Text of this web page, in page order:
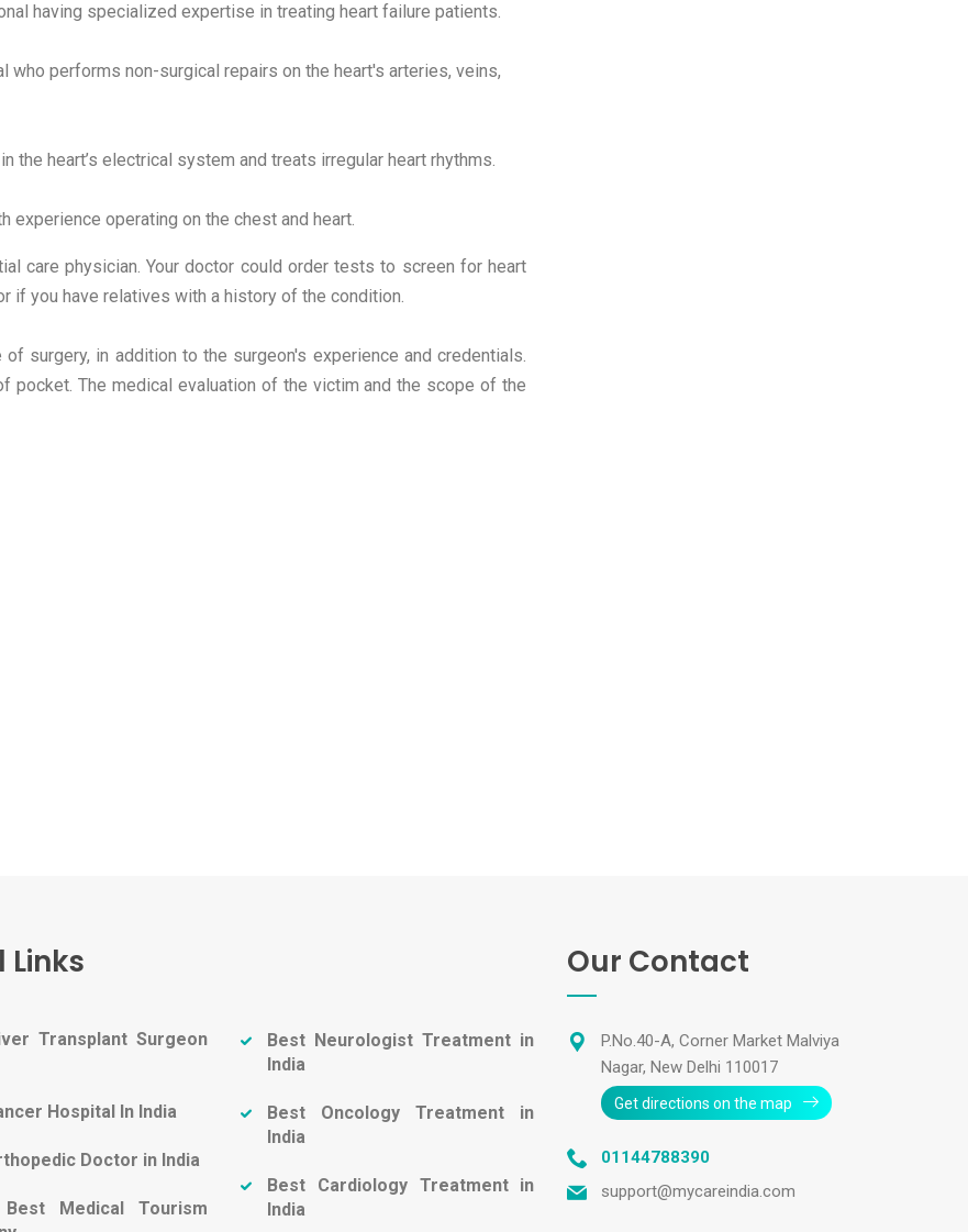
having specialized expertise in treating heart failure patients.
who performs non-surgical repairs on the heart's arteries, veins,
the heart’s electrical system and treats irregular heart rhythms.
experience operating on the chest and heart.
care physician. Your doctor could order tests to screen for heart
you have relatives with a history of the condition.
surgery, in addition to the surgeon's experience and credentials.
pocket. The medical evaluation of the victim and the scope of the
Links
Transplant Surgeon
Hospital In India
Doctor in India
Best Medical Tourism
Best Neurologist Treatment in
India
Best Oncology Treatment in
India
Best Cardiology Treatment in
India
Our Contact
P.No.40-A, Corner Market Malviya
Nagar, New Delhi 110017
Get directions on the map
01144788390
support@mycareindia.com